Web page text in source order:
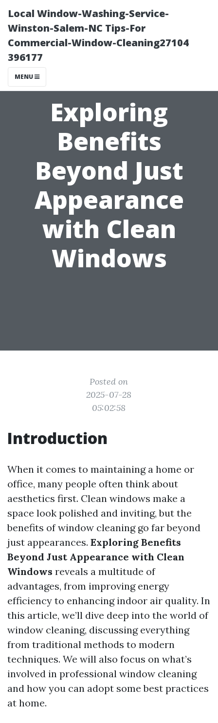
Local Window-Washing-Service-
Winston-Salem-NC Tips-For
Commercial-Window-Cleaning27104
396177
MENU
Exploring
Benefits
Beyond Just
Appearance
with Clean
Windows
Posted on
2025-07-28
05:02:58
Introduction
When it comes to maintaining a home or
office, many people often think about
aesthetics first. Clean windows make a
space look polished and inviting, but the
benefits of window cleaning go far beyond
just appearances. Exploring Benefits
Beyond Just Appearance with Clean
Windows reveals a multitude of
advantages, from improving energy
efficiency to enhancing indoor air quality. In
this article, we’ll dive deep into the world of
window cleaning, discussing everything
from traditional methods to modern
techniques. We will also focus on what’s
involved in professional window cleaning
and how you can adopt some best practices
at home.